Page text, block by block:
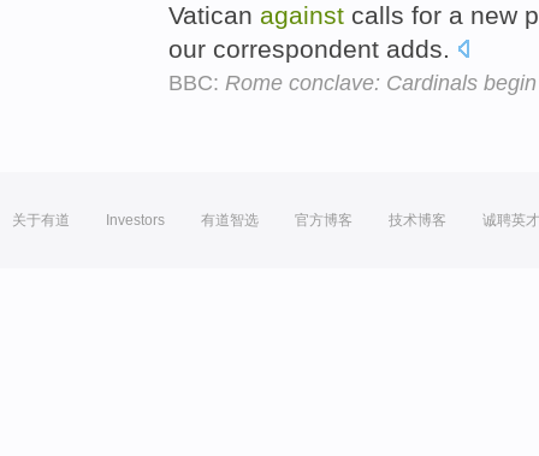
Vatican against calls for a new
our correspondent adds.
BBC: Rome conclave: Cardinals
关于有道 Investors 有道智选 官方博客 技术博客 诚聘英才